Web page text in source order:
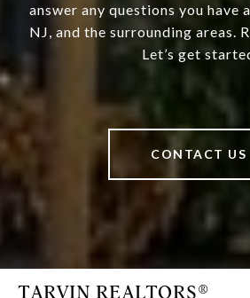
answer any questions you have
NJ, and the surrounding areas.
Let’s get
CONTACT US
TARVIN REALTORS®